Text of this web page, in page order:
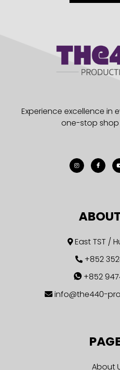
Experience excellence in
one-stop shop
East TST /
+852
+852
info@the440-
About